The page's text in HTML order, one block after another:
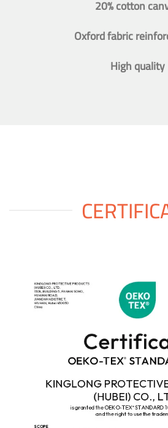
20% cotton
Oxford fabric
High quality